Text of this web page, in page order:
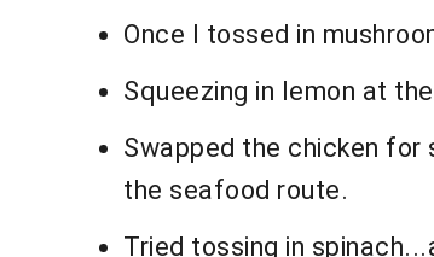
Once I tossed in
Squeezing in lemon at
Swapped the chicken for
the seafood route.
Tried tossing in